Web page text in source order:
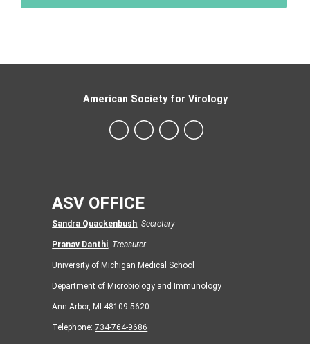
ASV OFFICE
Sandra Quackenbush ,Secretary
Pranav Danthi Treasurer
University of Michigan Medical School
Department of Microbiology and Immunology
Ann Arbor, MI 48109-5620
Telephone:734-764-9686
American Society for Virology